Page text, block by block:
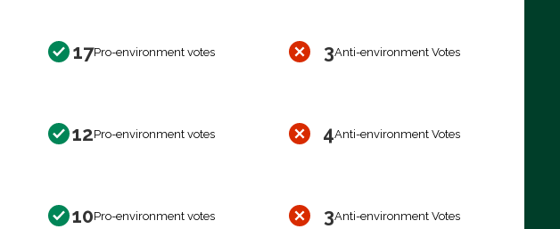
17Pro-environment votes 3Anti-environment Votes
12Pro-environment votes 4Anti-environment Votes
10Pro-environment votes 3Anti-environment Votes